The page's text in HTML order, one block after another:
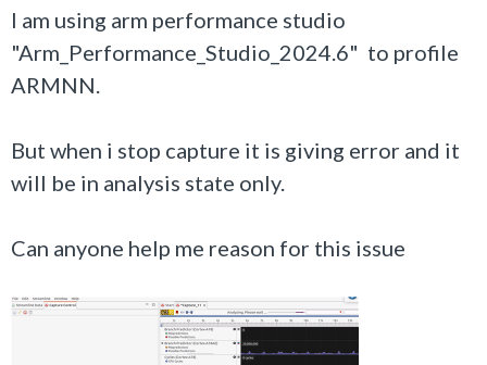
I am using arm performance studio
"Arm_Performance_Studio_2024.6" to profile
ARMNN.
But when i stop capture it is giving error and it
will be in analysis state only.
Can anyone help me reason for this issue